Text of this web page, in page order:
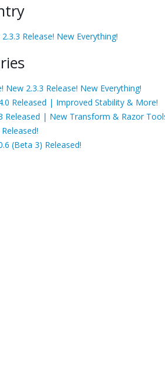
Release! New Everything!
New 2.3.3 Release! New Everything!
Released | Improved Stability & More!
Released | New Transform & Razor
(Beta 3) Released!